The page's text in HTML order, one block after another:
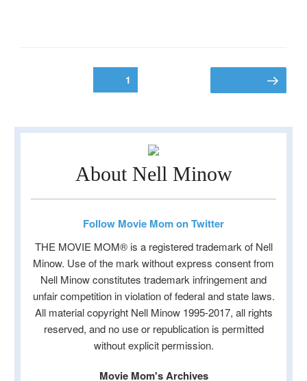
1 Next page
About Nell Minow
Follow Movie Mom on Twitter
THE MOVIE MOM® is a registered trademark of Nell
Minow. Use of the mark without express consent from
Nell Minow constitutes trademark infringement and
unfair competition in violation of federal and state laws.
All material copyright Nell Minow 1995-2017, all rights
reserved, and no use or republication is permitted
without explicit permission.
Movie Mom's Archives